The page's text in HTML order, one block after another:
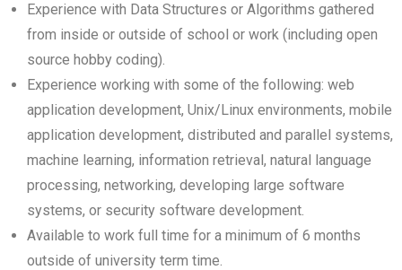
Experience with Data Structures or Algorithms gathered
from inside or outside of school or work (including open
source hobby coding).
Experience working with some of the following: web
application development, Unix/Linux environments, mobile
application development, distributed and parallel systems,
machine learning, information retrieval, natural language
processing, networking, developing large software
systems, or security software development.
Available to work full time for a minimum of 6 months
outside of university term time.